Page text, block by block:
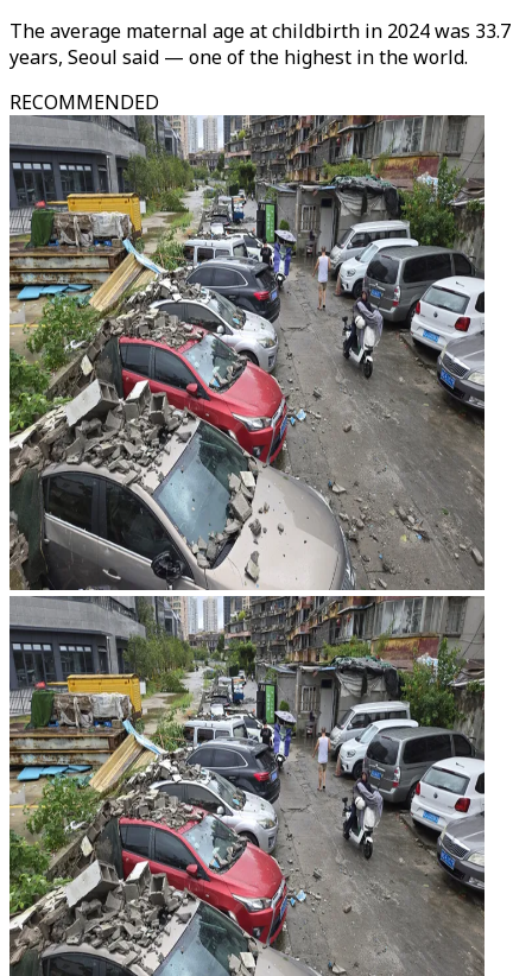
The average maternal age at childbirth in 2024 was 33.7
years, Seoul said — one of the highest in the world.
RECOMMENDED